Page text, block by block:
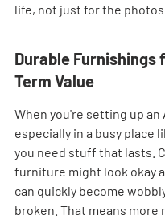
life, not just for the photos.
Durable Furnishings
Term Value
When you're setting up an
especially in a busy place
you need stuff that lasts.
furniture might look okay
can quickly become
broken. That means more